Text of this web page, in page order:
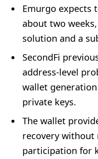
Emurgo expects
about two
solution and a
SecondFi
address-level
wallet
private keys.
The wallet
recovery
participation for